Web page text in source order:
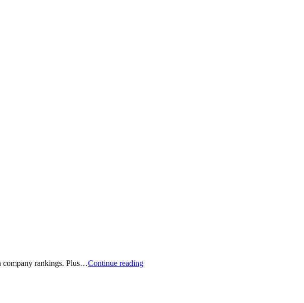
company rankings. Plus…Continue readingPodcast: